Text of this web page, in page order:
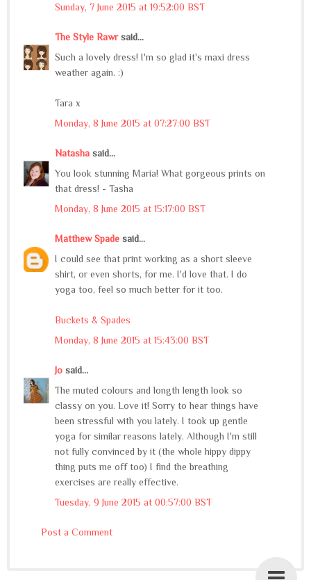
Sunday, 7 June 2015 at 19:52:00 BST
The Style Rawrsaid...
Such a lovely dress! I'm so glad it's maxi dress
weather again. :)
Tara x
Monday, 8 June 2015 at 07:27:00 BST
Natasha said...
You look stunning Maria! What gorgeous prints on
that dress! - Tasha
Monday, 8 June 2015 at 15:17:00 BST
Matthew Spade said...
I could see that print working as a short sleeve
shirt, or even shorts, for me. I'd love that. I do
yoga too, feel so much better for it too.
Buckets & Spades
Monday, 8 June 2015 at 15:43:00 BST
Jo said...
The muted colours and longth length look so
classy on you. Love it! Sorry to hear things have
been stressful with you lately. I took up gentle
yoga for similar reasons lately. Although I'm still
not fully convinced by it (the whole hippy dippy
thing puts me off too) I find the breathing
exercises are really effective.
Tuesday, 9 June 2015 at 00:57:00 BST
Post a Comment